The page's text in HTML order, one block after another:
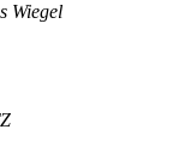
Wiegel